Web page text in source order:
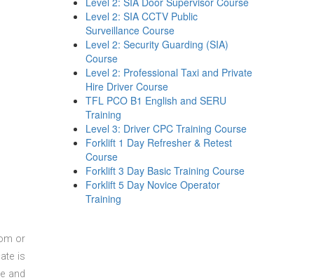
or
is
and
Level 2: SIA CCTV Public
Surveillance Course
Level 2: Security Guarding (SIA)
Course
Level 2: Professional Taxi and Private
Hire Driver Course
TFL PCO B1 English and SERU
Training
Level 3: Driver CPC Training Course
Forklift 1 Day Refresher & Retest
Course
Forklift 3 Day Basic Training Course
Forklift 5 Day Novice Operator
Training